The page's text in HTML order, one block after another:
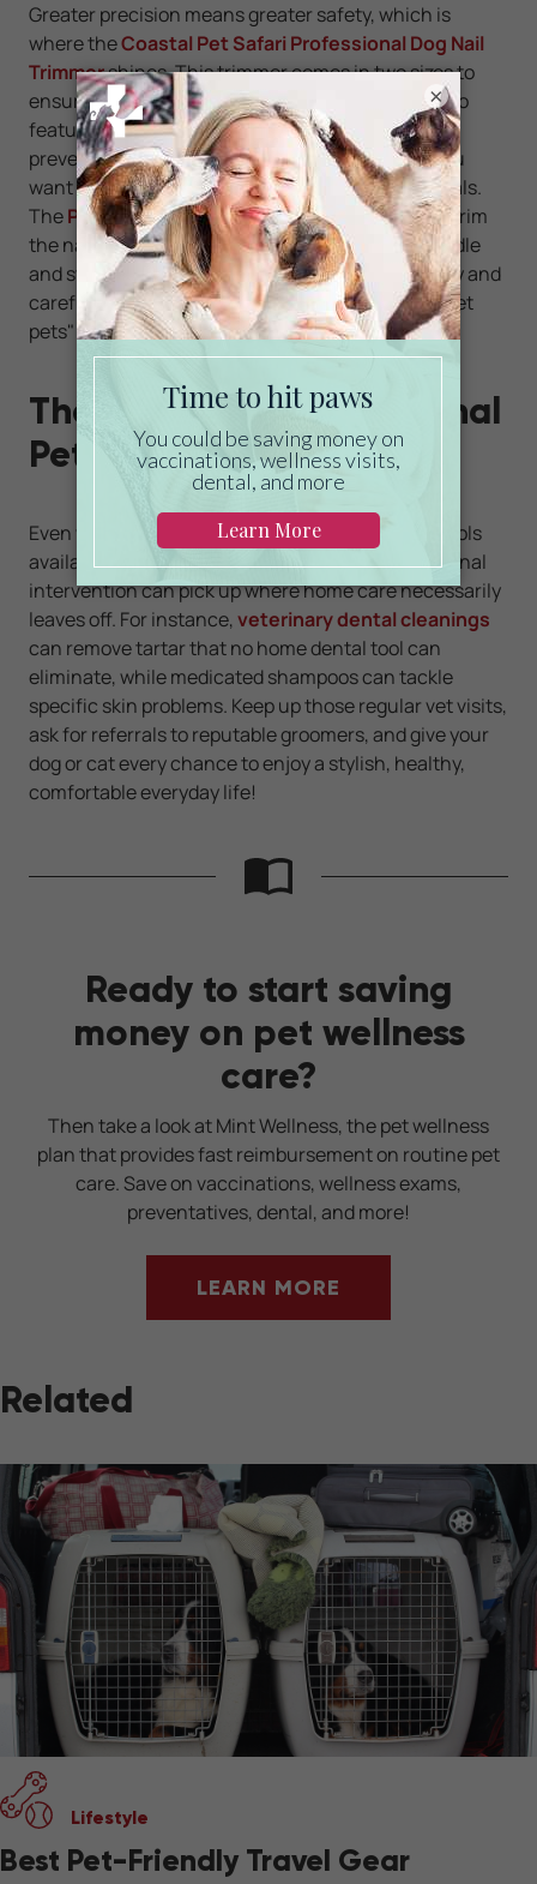
Greater precision means greater safety, which is
where theCoastal Pet Safari Professional Dog Nail
Trimmershines. This trimmer comes in two sizes to
ensure the right fit for your particular breed. It also
features a non-slip grip and a safety stop to help
prevent injuries. If you're clipping a cat's nails, you
want a product specially designed for small animals.
ThePet Republique Cat Nail Clipper
can safely trim
the nails of cats and kittens. Its scissor-style handle
and stainless-steel blades help you work precisely and
carefully. You can even use this product on "pocket
pets" such as rabbits and hamsters.
The Next Step: Professional
Pet Grooming Services
Even when armed with the finest pet grooming tools
available, you'll find that the occasional professional
intervention can pick up where home care necessarily
leaves off. For instance,veterinary dental cleanings
can remove tartar that no home dental tool can
eliminate, while medicated shampoos can tackle
specific skin problems. Keep up those regular vet visits,
ask for referrals to reputable groomers, and give your
dog or cat every chance to enjoy a stylish, healthy,
comfortable everyday life!
Ready to start saving
money on pet wellness
care?
Then take a look at Mint Wellness, the pet wellness
plan that provides fast reimbursement on routine pet
care. Save on vaccinations, wellness exams,
preventatives, dental, and more!
LEARN MORE
Related
Lifestyle
Best Pet-Friendly Travel Gear
×